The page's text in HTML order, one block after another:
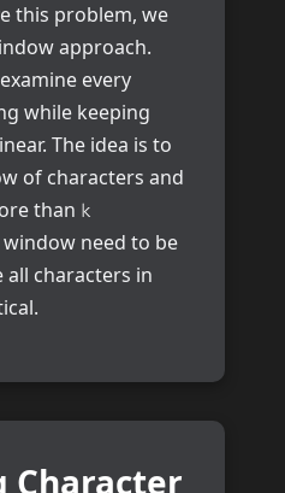
this problem, we
approach.
every
while keeping
The idea is to
of characters and
than k
need to be
all characters in
Character